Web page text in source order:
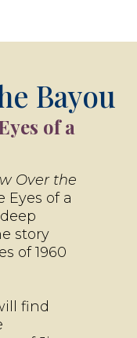
Bayou
of a
Over the
Eyes of a
story
of 1960
find